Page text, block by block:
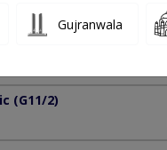
(G11/2)
Gujranwala